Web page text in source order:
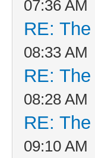
07:36 AM
RE:
08:33 AM
RE:
08:28 AM
RE:
09:10 AM